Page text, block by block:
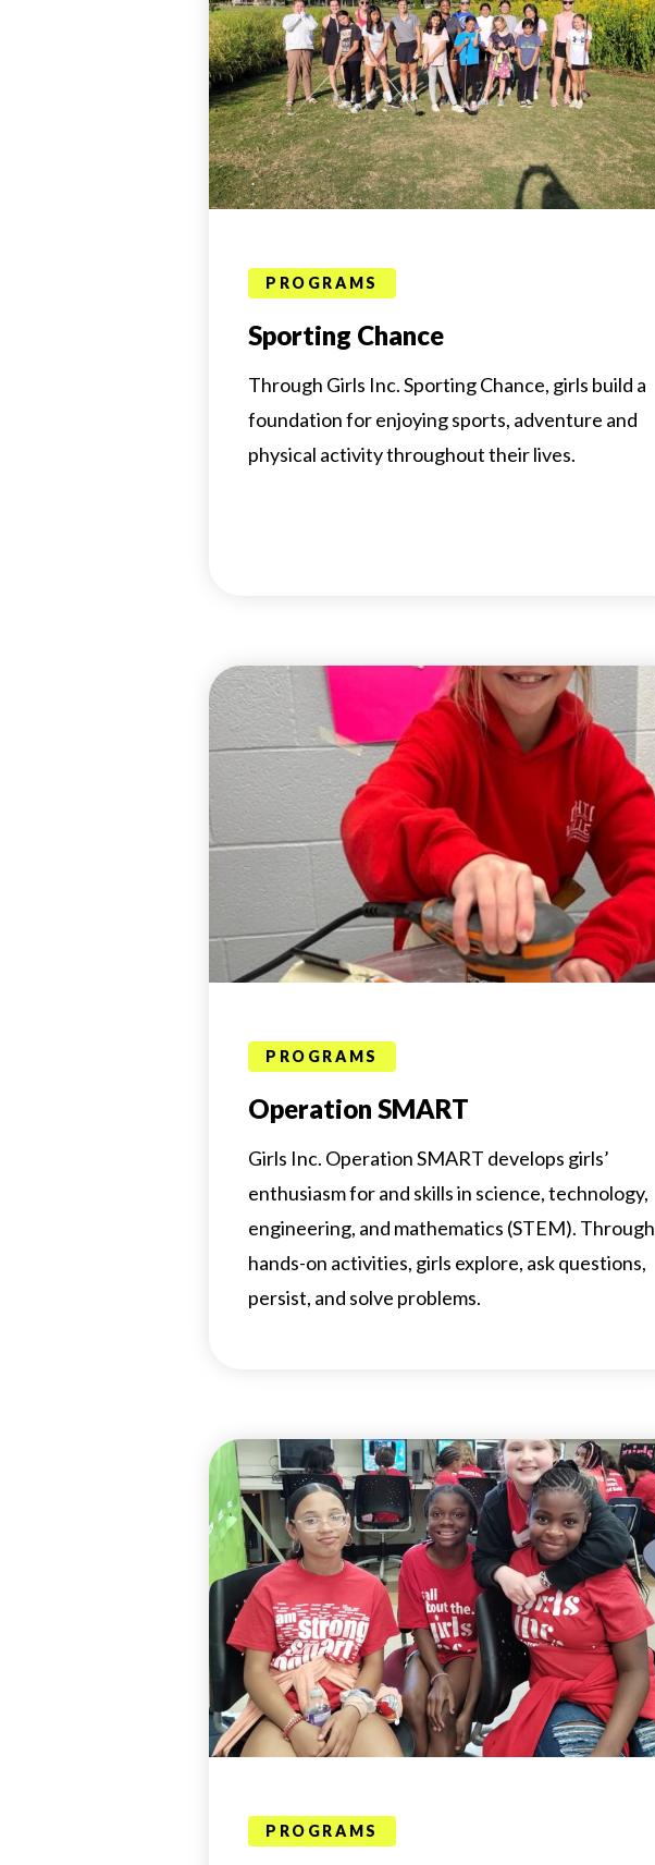
PROGRAMS
Sporting Chance
Through Girls Inc. Sporting Chance, girls build a
foundation for enjoying sports, adventure and
physical activity throughout their lives.
PROGRAMS
Operation SMART
Girls Inc. Operation SMART develops girls’
enthusiasm for and skills in science, technology,
engineering, and mathematics (STEM). Through
hands-on activities, girls explore, ask questions,
persist, and solve problems.
PROGRAMS